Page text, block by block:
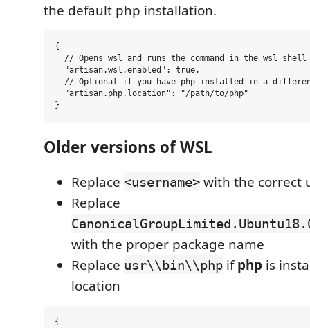
the default php installation.
{
  // Opens wsl and runs the command in the wsl shell
  "artisan.wsl.enabled": true,
// Optional if you have php installed in a
  "artisan.php.location": "/path/to/php"
Older versions of WSL
Replace <username> with the correct
Replace
with the proper package name
Replace usr\\bin\\php ifphp is
location
{